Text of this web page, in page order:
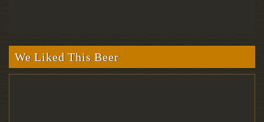
We Liked This Beer